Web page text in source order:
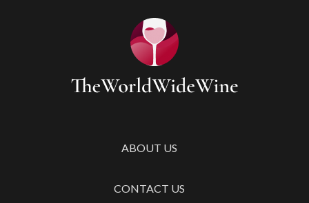
ABOUT US
CONTACT US